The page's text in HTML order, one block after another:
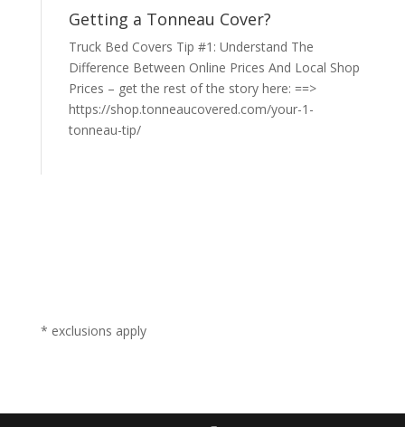
Getting a Tonneau Cover?
Truck Bed Covers Tip #1: Understand The
Difference Between Online Prices And Local Shop
Prices – get the rest of the story here: ==>
https://shop.tonneaucovered.com/your-1-
tonneau-tip/
* exclusions apply